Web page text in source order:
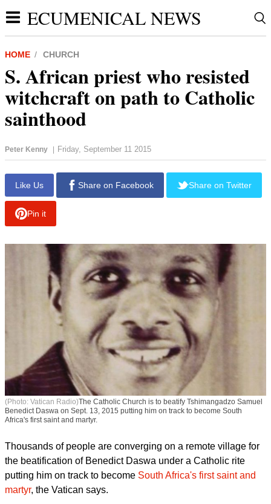
ECUMENICAL NEWS
HOME CHURCH
S. African priest who resisted
witchcraft on path to Catholic
sainthood
Peter Kenny | Friday, September 11 2015
Like Us
(Photo: Vatican Radio)The Catholic Church is to beatify Tshimangadzo Samuel
Africa's first saint and martyr.
Thousands of people are converging on a remote village for
the beatification of Benedict Daswa under a Catholic rite